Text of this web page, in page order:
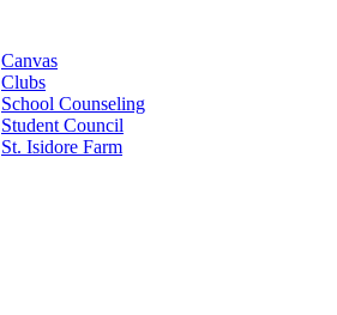
Canvas
Clubs
School Counseling
Student Council
St. Isidore Farm